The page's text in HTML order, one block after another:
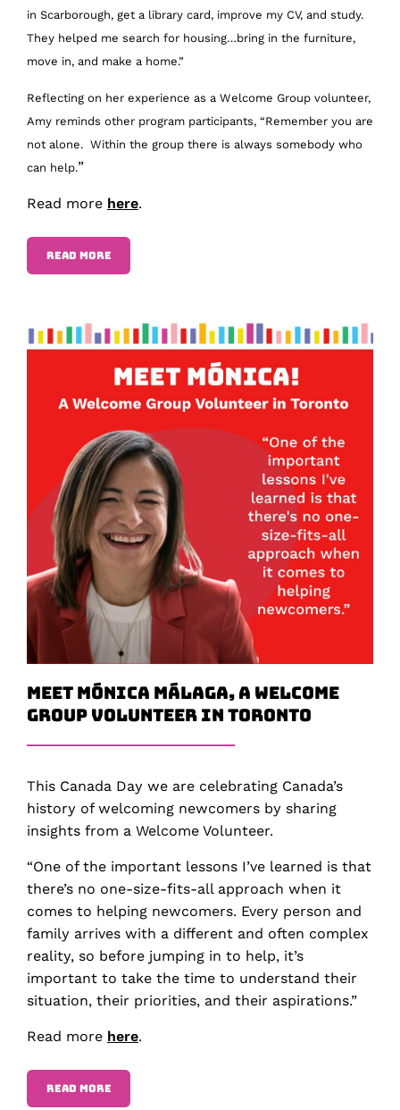
in Scarborough, get a library card, improve my CV, and study.
They helped me search for housing…bring in the furniture,
move in, and make a home.”
Reflecting on her experience as a Welcome Group volunteer,
Amy reminds other program participants, “Remember you are
not alone. Within the group there is always somebody who
can help.”
Read more here.
READ MORE
Meet Mónica Málaga, a Welcome
Group Volunteer in Toronto
This Canada Day we are celebrating Canada’s
history of welcoming newcomers by sharing
insights from a Welcome Volunteer.
“One of the important lessons I’ve learned is that
there’s no one-size-fits-all approach when it
comes to helping newcomers. Every person and
family arrives with a different and often complex
reality, so before jumping in to help, it’s
important to take the time to understand their
situation, their priorities, and their aspirations.”
Read more here.
READ MORE